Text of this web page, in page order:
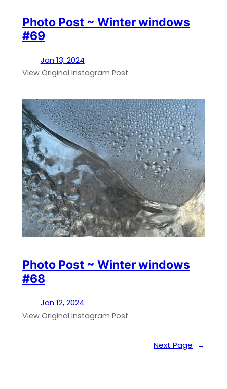
Photo Post ~ Winter windows
#69
Jan 13, 2024
View Original Instagram Post
Photo Post ~ Winter windows
#68
Jan 12, 2024
View Original Instagram Post
Next Page →